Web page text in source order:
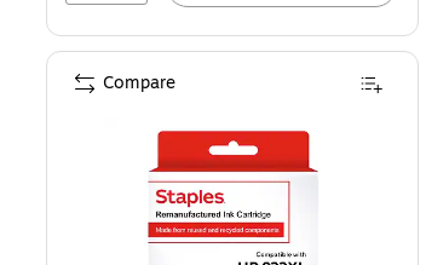
Compare